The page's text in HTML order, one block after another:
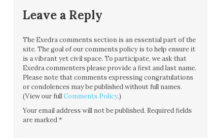
Leave a Reply
The Exedra comments section is an essential part of the
site. The goal of our comments policy is to help ensure it
is a vibrant yet civil space. To participate, we ask that
Exedra commenters please provide a first and last name.
Please note that comments expressing congratulations
or condolences may be published without full names.
(View our fullComments Policy.)
Your email address will not be published. Required fields
are marked*